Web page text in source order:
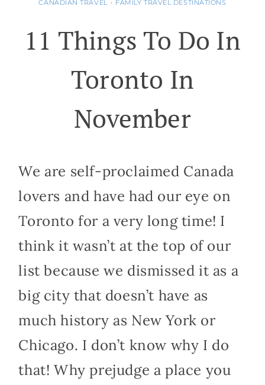
CANADIAN TRAVEL • FAMILY TRAVEL DESTINATIONS
11 Things To Do In
Toronto In
November
We are self-proclaimed Canada
lovers and have had our eye on
Toronto for a very long time! I
think it wasn’t at the top of our
list because we dismissed it as a
big city that doesn’t have as
much history as New York or
Chicago. I don’t know why I do
that! Why prejudge a place you